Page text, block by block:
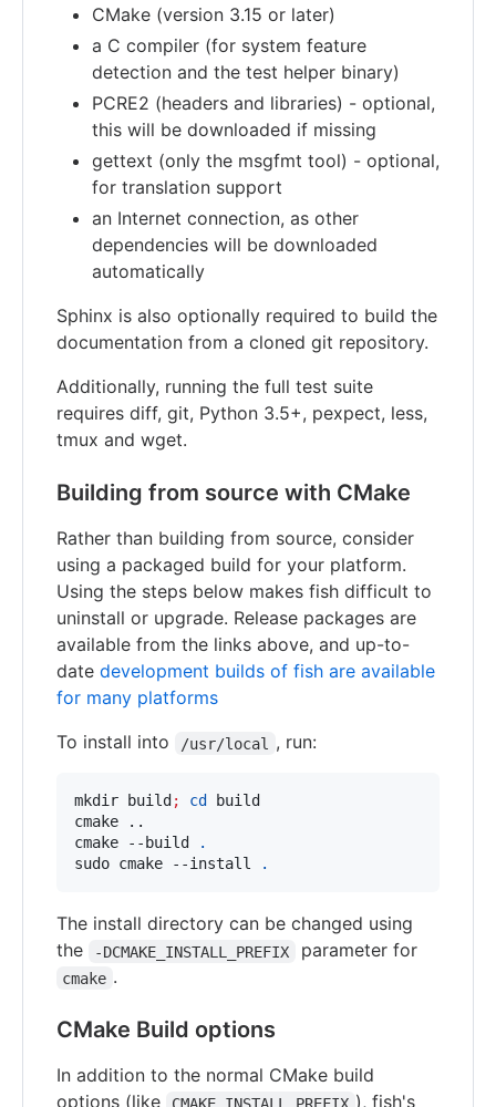
CMake (version 3.15 or later)
a C compiler (for system feature
detection and the test helper binary)
PCRE2 (headers and libraries) - optional,
this will be downloaded if missing
gettext (only the msgfmt tool) - optional,
for translation support
an Internet connection, as other
dependencies will be downloaded
automatically
Sphinx is also optionally required to build the
documentation from a cloned git repository.
Additionally, running the full test suite
requires diff, git, Python 3.5+, pexpect, less,
tmux and wget.
Building from source with CMake
Rather than building from source, consider
using a packaged build for your platform.
Using the steps below makes fish difficult to
uninstall or upgrade. Release packages are
available from the links above, and up-to-
date development builds of fish are available
for many platforms
To install into
/usr/local , run:
mkdir build ; cd
build
cmake ..
cmake --build
.
sudo cmake --install
.
The install directory can be changed using
the
-DCMAKE_INSTALL_PREFIX parameter for
cmake .
CMake Build options
In addition to the normal CMake build
options (like
CMAKE_INSTALL_PREFIX ), fish's